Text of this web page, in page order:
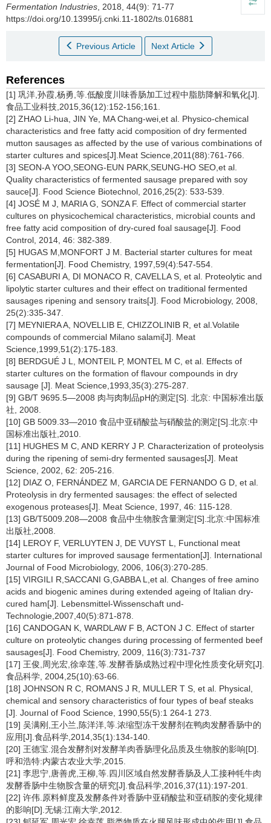
Fermentation Industries , 2018, 44(9): 71-77
https://doi.org/10.13995/j.cnki.11-1802/ts.016881
Previous Article Next Article
References
[1] 巩洋,孙霞,杨勇,等.低酸度川味香肠加工过程中脂肪降解和氧化[J].
食品工业科技,2015,36(12):152-156;161.
[2] ZHAO Li-hua, JIN Ye, MA Chang-wei,et al. Physico-chemical
characteristics and free fatty acid composition of dry fermented
mutton sausages as affected by the use of various combinations of
starter cultures and spices[J].Meat Science,2011(88):761-766.
[3] SEON-A YOO,SEONG-EUN PARK,SEUNG-HO SEO,et al.
Quality characteristics of fermented sausage prepared with soy
sauce[J]. Food Science Biotechnol, 2016,25(2): 533-539.
[4] JOSÉ M J, MARIA G, SONZA F. Effect of commercial starter
cultures on physicochemical characteristics, microbial counts and
free fatty acid composition of dry-cured foal sausage[J]. Food
Control, 2014, 46: 382-389.
[5] HUGAS M,MONFORT J M. Bacterial starter cultures for meat
fermentation[J]. Food Chemistry, 1997,59(4):547-554.
[6] CASABURI A, DI MONACO R, CAVELLA S, et al. Proteolytic and
lipolytic starter cultures and their effect on traditional fermented
sausages ripening and sensory traits[J]. Food Microbiology, 2008,
25(2):335-347.
[7] MEYNIERA A, NOVELLIB E, CHIZZOLINIB R, et al.Volatile
compounds of commercial Milano salami[J]. Meat
Science,1999,51(2):175-183.
[8] BERDGUÉ J L, MONTEIL P, MONTEL M C, et al. Effects of
starter cultures on the formation of flavour compounds in dry
sausage [J]. Meat Science,1993,35(3):275-287.
[9] GB/T 9695.5—2008 肉与肉制品pH的测定[S]. 北京: 中国标准出版
社, 2008.
[10] GB 5009.33—2010 食品中亚硝酸盐与硝酸盐的测定[S].北京:中
国标准出版社,2010.
[11] HUGHES M C, AND KERRY J P. Characterization of proteolysis
during the ripening of semi-dry fermented sausages[J]. Meat
Science, 2002, 62: 205-216.
[12] DIAZ O, FERNÁNDEZ M, GARCIA DE FERNANDO G D, et al.
Proteolysis in dry fermented sausages: the effect of selected
exogenous proteases[J]. Meat Science, 1997, 46: 115-128.
[13] GB/T5009.208—2008 食品中生物胺含量测定[S].北京:中国标准
出版社,2008.
[14] LEROY F, VERLUYTEN J, DE VUYST L, Functional meat
starter cultures for improved sausage fermentation[J]. International
Journal of Food Microbiology, 2006, 106(3):270-285.
[15] VIRGILI R,SACCANI G,GABBA L,et al. Changes of free amino
acids and biogenic amines during extended ageing of Italian dry-
cured ham[J]. Lebensmittel-Wissenschaft und-
Technologie,2007,40(5):871-878.
[16] CANDOGAN K, WARDLAW F B, ACTON J C. Effect of starter
culture on proteolytic changes during processing of fermented beef
sausages[J]. Food Chemistry, 2009, 116(3):731-737
[17] 王俊,周光宏,徐幸莲,等.发酵香肠成熟过程中理化性质变化研究[J].
食品科学, 2004,25(10):63-66.
[18] JOHNSON R C, ROMANS J R, MULLER T S, et al. Physical,
chemical and sensory characteristics of four types of beaf steaks
[J]. Journal of Food Science, 1990,55(5):1 264-1 273.
[19] 吴满刚,王小兰,陈洋洋,等.浓缩型冻干发酵剂在鸭肉发酵香肠中的
应用[J].食品科学,2014,35(1):134-140.
[20] 王德宝.混合发酵剂对发酵羊肉香肠理化品质及生物胺的影响[D].
呼和浩特:内蒙古农业大学,2015.
[21] 李思宁,唐善虎,王柳,等.四川区域自然发酵香肠及人工接种牦牛肉
发酵香肠中生物胺含量的研究[J].食品科学,2016,37(11):197-201.
[22] 许伟.原料鲜度及发酵条件对香肠中亚硝酸盐和亚硝胺的变化规律
的影响[D].无锡:江南大学,2012.